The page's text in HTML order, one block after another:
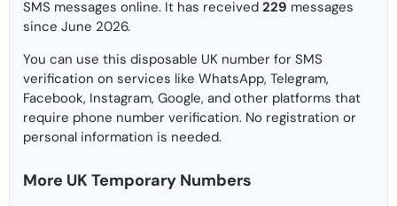
SMS messages online. It has received 229 messages
since June 2026.
You can use this disposable UK number for SMS
verification on services like WhatsApp, Telegram,
Facebook, Instagram, Google, and other platforms that
require phone number verification. No registration or
personal information is needed.
More UK Temporary Numbers